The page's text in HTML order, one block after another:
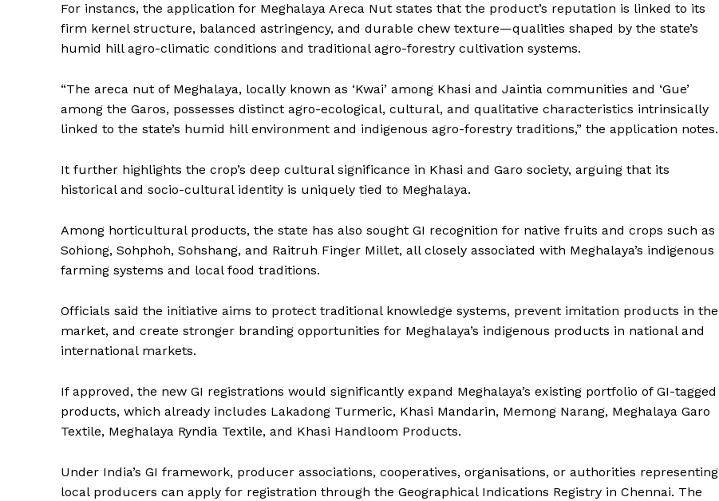
For instancs, the application for Meghalaya Areca Nut states that the product’s reputation is linked to its
firm kernel structure, balanced astringency, and durable chew texture—qualities shaped by the state’s
humid hill agro-climatic conditions and traditional agro-forestry cultivation systems.
“The areca nut of Meghalaya, locally known as ‘Kwai’ among Khasi and Jaintia communities and ‘Gue’
among the Garos, possesses distinct agro-ecological, cultural, and qualitative characteristics intrinsically
linked to the state’s humid hill environment and indigenous agro-forestry traditions,” the application notes.
It further highlights the crop’s deep cultural significance in Khasi and Garo society, arguing that its
historical and socio-cultural identity is uniquely tied to Meghalaya.
Among horticultural products, the state has also sought GI recognition for native fruits and crops such as
Sohiong, Sohphoh, Sohshang, and Raitruh Finger Millet, all closely associated with Meghalaya’s indigenous
farming systems and local food traditions.
Officials said the initiative aims to protect traditional knowledge systems, prevent imitation products in the
market, and create stronger branding opportunities for Meghalaya’s indigenous products in national and
international markets.
If approved, the new GI registrations would significantly expand Meghalaya’s existing portfolio of GI-tagged
products, which already includes Lakadong Turmeric, Khasi Mandarin, Memong Narang, Meghalaya Garo
Textile, Meghalaya Ryndia Textile, and Khasi Handloom Products.
Under India’s GI framework, producer associations, cooperatives, organisations, or authorities representing
local producers can apply for registration through the Geographical Indications Registry in Chennai. The